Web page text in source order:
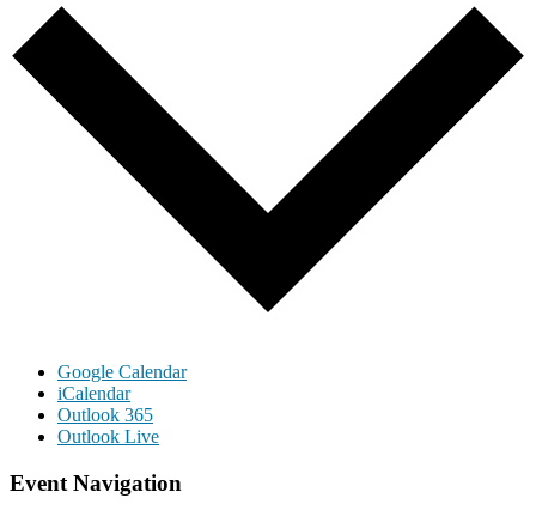
Google Calendar
iCalendar
Outlook 365
Outlook Live
Event Navigation